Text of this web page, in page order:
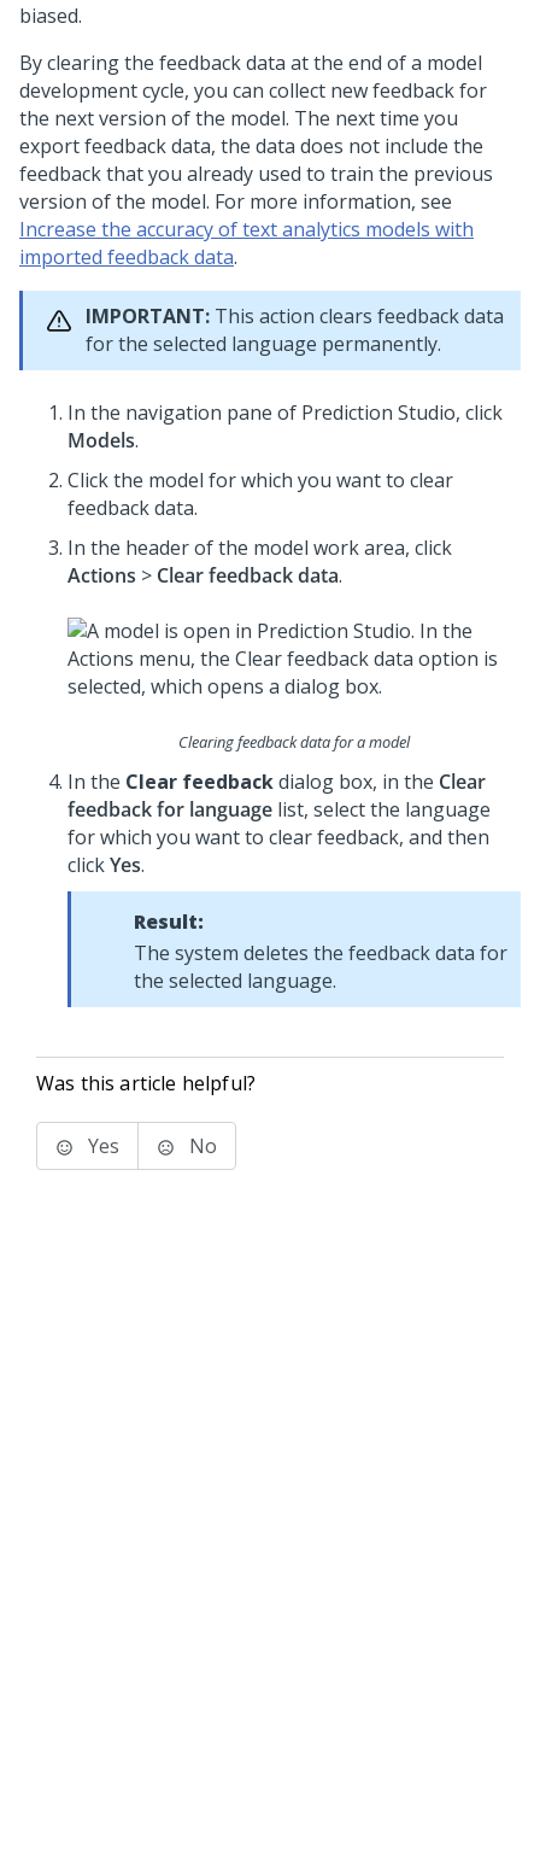
biased.
By clearing the feedback data at the end of a model
development cycle, you can collect new feedback for
the next version of the model. The next time you
export feedback data, the data does not include the
feedback that you already used to train the previous
version of the model. For more information, see
Increase the accuracy of text analytics models with
imported feedback data.
IMPORTANT: This action clears feedback data
for the selected language permanently.
In the navigation pane of Prediction Studio, click
Models.
Click the model for which you want to clear
feedback data.
In the header of the model work area, click
Actions > Clear feedback data.
Clearing feedback data for a model
In the Clear feedbackdialog box, in the Clear
feedback for language list, select the language
for which you want to clear feedback, and then
clickYes.
Result:
The system deletes the feedback data for
the selected language.
Was this article helpful?
Yes No